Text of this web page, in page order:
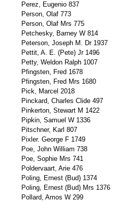
Perez, Eugenio 837
Person, Olaf 773
Person, Olaf Mrs 775
Petchesky, Barney W 814
Peterson, Joseph M. Dr 1937
Pettit, A. E. (Pete) Jr 1496
Petty, Weldon Ralph 1007
Pfingsten, Fred 1678
Pfingsten, Fred Mrs 1680
Pick, Marcel 2018
Pinckard, Charles Clide 497
Pinkerton, Stewart M 1422
Pipkin, Samuel W 1336
Pitschner, Karl 807
Pixler. George F 1749
Poe, John William 738
Poe, Sophie Mrs 741
Poldervaart, Arie 476
Poling, Ernest (Bud) 1374
Poling, Ernest (Bud) Mrs 1376
Pollard, Amos W 299